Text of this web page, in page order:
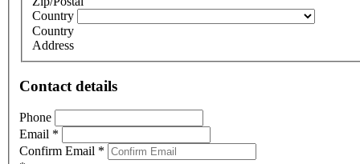
Country
Country
Address
Contact details
Phone
Email *
Confirm Email *